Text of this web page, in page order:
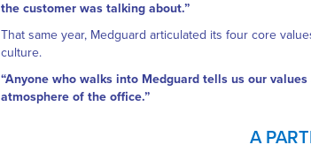
the customer was talking about.”
That same year, Medguard articulated its four core
culture.
“Anyone who walks into Medguard tells us our
atmosphere of the office.”
A